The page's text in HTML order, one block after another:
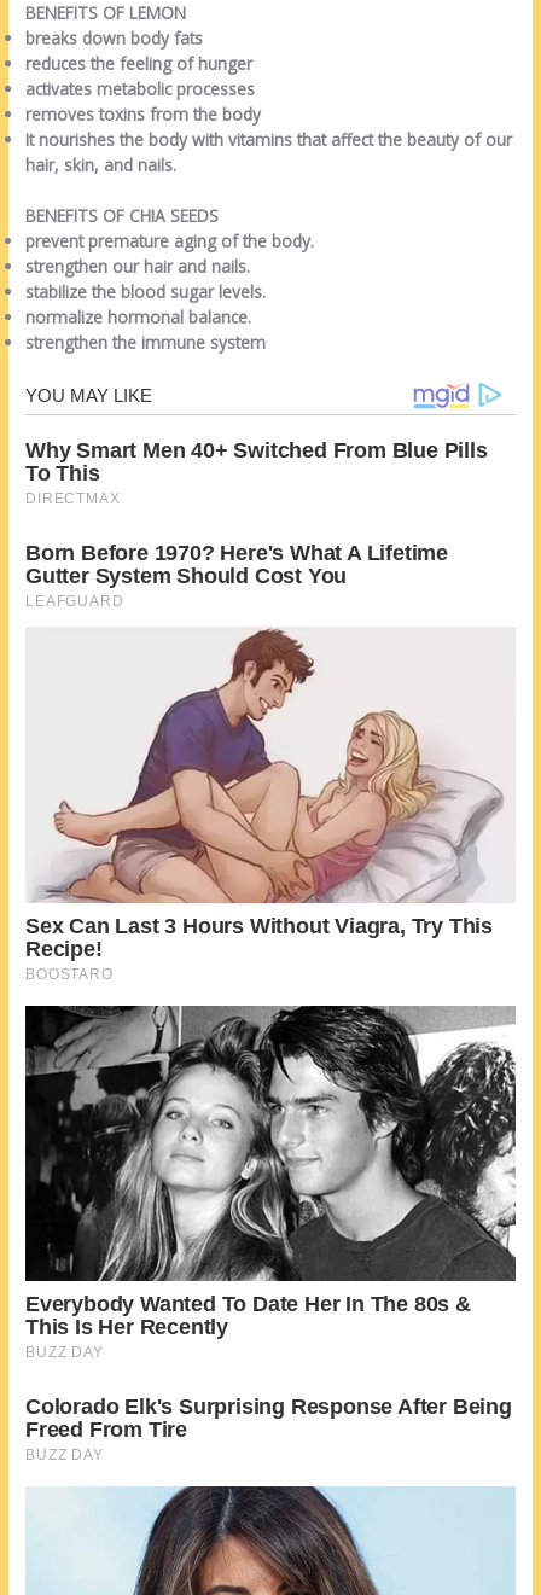
BENEFITS OF LEMON
breaks down body fats
reduces the feeling of hunger
activates metabolic processes
removes toxins from the body
It nourishes the body with vitamins that affect the beauty of our
hair, skin, and nails.
BENEFITS OF CHIA SEEDS
prevent premature aging of the body.
strengthen our hair and nails.
stabilize the blood sugar levels.
normalize hormonal balance.
strengthen the immune system